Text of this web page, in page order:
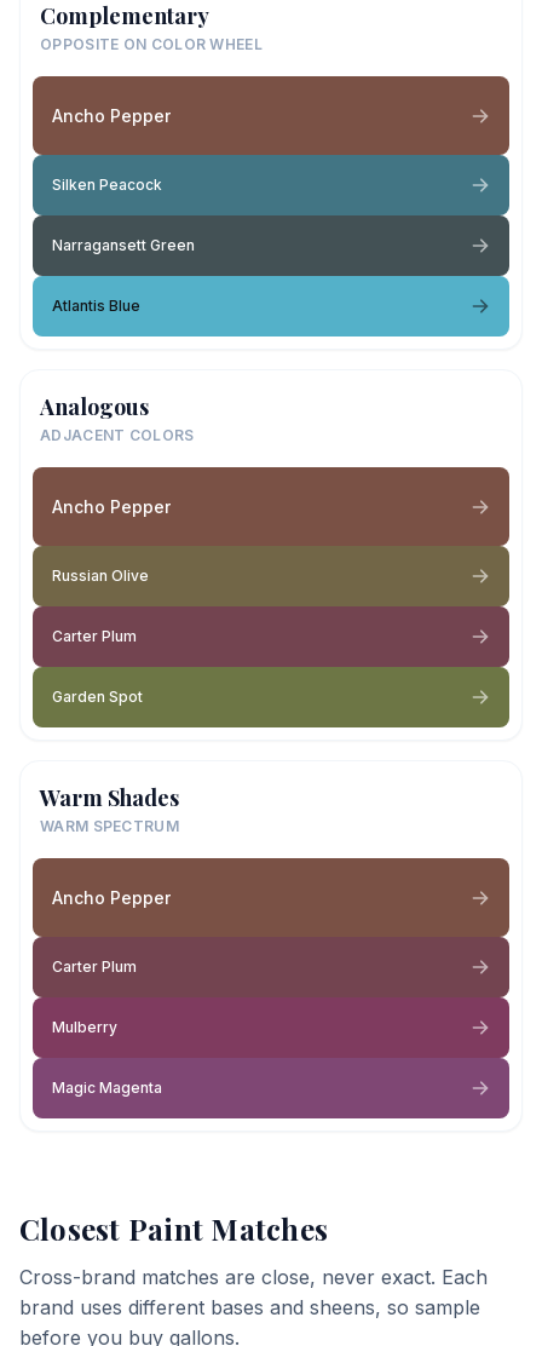
Complementary
OPPOSITE ON COLOR WHEEL
Ancho Pepper
Silken Peacock
Narragansett Green
Atlantis Blue
Analogous
ADJACENT COLORS
Ancho Pepper
Russian Olive
Carter Plum
Garden Spot
Warm Shades
WARM SPECTRUM
Ancho Pepper
Carter Plum
Mulberry
Magic Magenta
Closest Paint Matches
Cross-brand matches are close, never exact. Each
brand uses different bases and sheens, so sample
before you buy gallons.